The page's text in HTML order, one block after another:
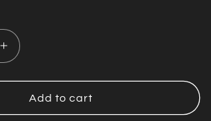
Increase
quantity
for
Poster
Add to cart